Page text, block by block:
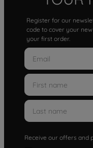
Register for our
code to cover your
your first order.
Receive our offers and